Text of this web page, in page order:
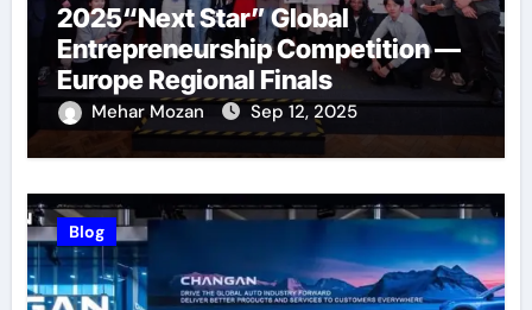
2025“Next Star” Global
Entrepreneurship Competition —
Europe Regional Finals
Successfully Held
Mehar Mozan Sep 12, 2025
Blog